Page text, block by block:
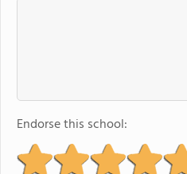
Endorse this school: